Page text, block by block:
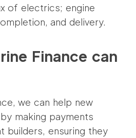
of electrics; engine
and delivery.
Finance can
we can help new
making payments
builders, ensuring they